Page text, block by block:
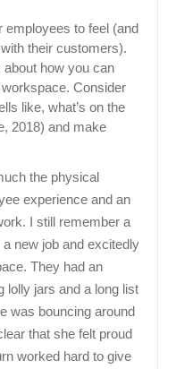
employees to feel (and
their customers).
how you can
Consider
like, what’s on the
2018) and make
the physical
experience and an
I still remember a
new job and excitedly
They had an
lolly jars and a long list
was bouncing around
that she felt proud
worked hard to give